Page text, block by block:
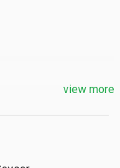
view more